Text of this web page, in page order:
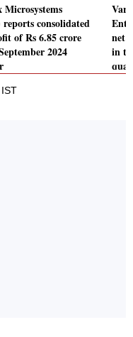
Microsystems
consolidated
of Rs 6.85 crore
2024
net
in